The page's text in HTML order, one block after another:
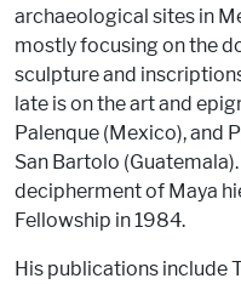
archaeological sites in
mostly focusing on the
sculpture and
late is on the art and
Palenque (Mexico), and
San Bartolo
decipherment of Maya
Fellowship in 1984.
His publications include